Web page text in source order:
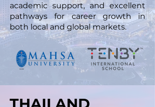
academic support, and excellent
pathways for career growth in
both local and global markets.